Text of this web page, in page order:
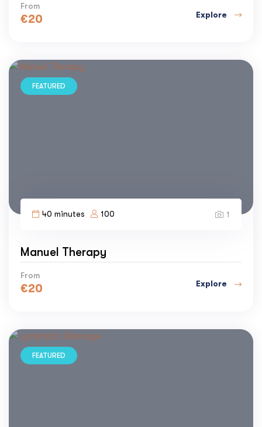
From
€20 Explore
FEATURED
40 minutes 100 1
Manuel Therapy
From
€20 Explore
FEATURED